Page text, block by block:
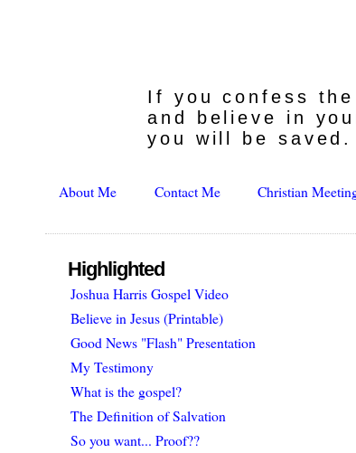
If you confess
and believe in
you will be saved.
About Me Contact Me Christian
Highlighted
Joshua Harris Gospel Video
Believe in Jesus (Printable)
Good News "Flash" Presentation
My Testimony
What is the gospel?
The Definition of Salvation
So you want... Proof??